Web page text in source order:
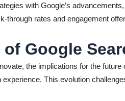
with Google’s
through rates and engagement
Google
the implications for the
This evolution